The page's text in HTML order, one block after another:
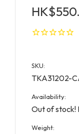
SKU:
TKA31202-
Availability:
Out of stock!
Weight: